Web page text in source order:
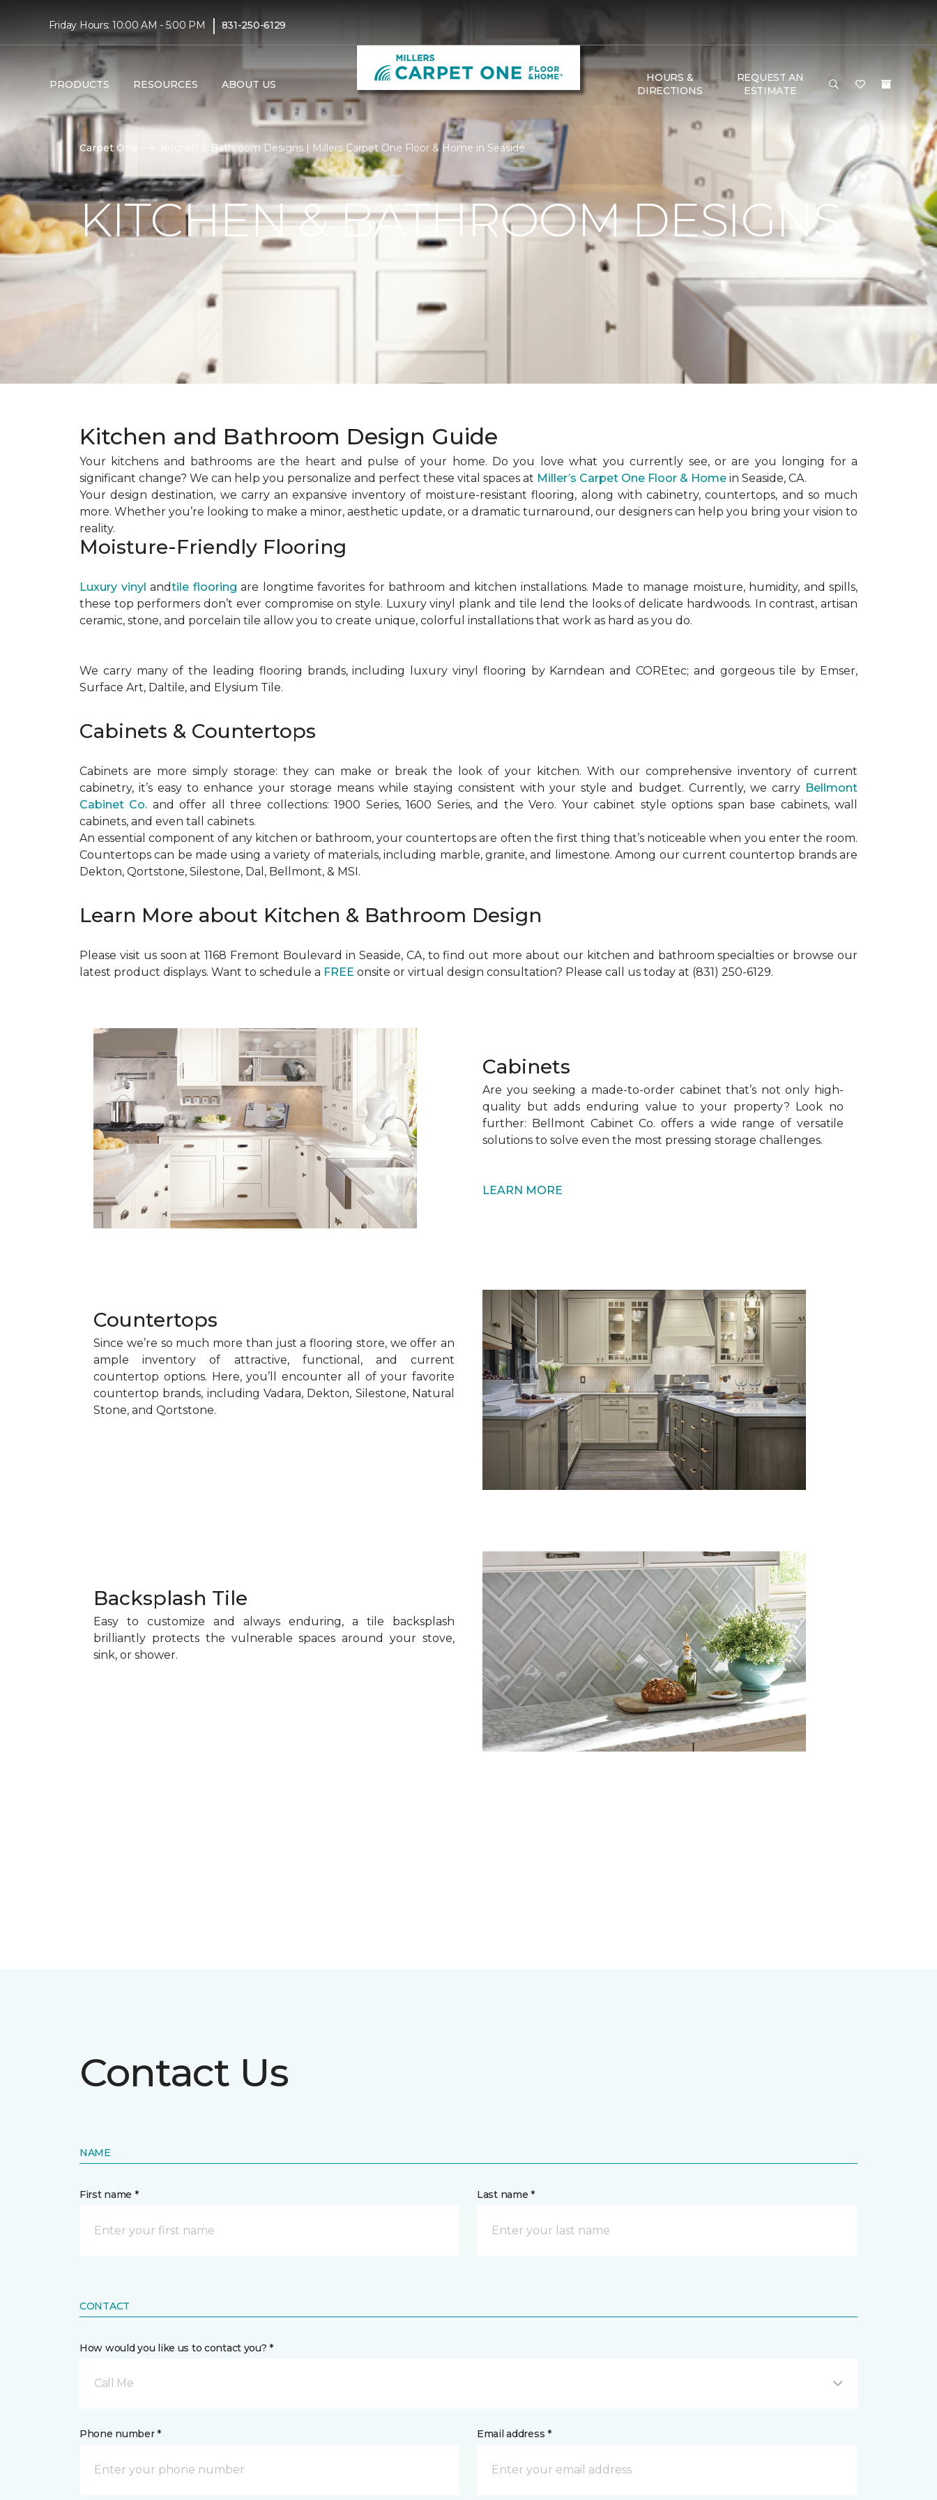
Friday Hours: 10:00 AM - 5:00 PM | 831-250-6129
PRODUCTS RESOURCES ABOUT US
HOURS &
DIRECTIONS
REQUEST AN
ESTIMATE
Carpet One Kitchen & Bathroom Designs | Millers Carpet One Floor & Home in Seaside
KITCHEN & BATHROOM DESIGNS
Kitchen and Bathroom Design Guide
Your kitchens and bathrooms are the heart and pulse of your home. Do you love what you currently see, or are you longing for a
significant change? We can help you personalize and perfect these vital spaces at Miller’s Carpet One Floor & Home in Seaside, CA.
Your design destination, we carry an expansive inventory of moisture-resistant flooring, along with cabinetry, countertops, and so much
more. Whether you’re looking to make a minor, aesthetic update, or a dramatic turnaround, our designers can help you bring your vision to
reality.
Moisture-Friendly Flooring
Luxury vinyl andtile flooring are longtime favorites for bathroom and kitchen installations. Made to manage moisture, humidity, and spills,
these top performers don’t ever compromise on style. Luxury vinyl plank and tile lend the looks of delicate hardwoods. In contrast, artisan
ceramic, stone, and porcelain tile allow you to create unique, colorful installations that work as hard as you do.
We carry many of the leading flooring brands, including luxury vinyl flooring by Karndean and COREtec; and gorgeous tile by Emser,
Surface Art, Daltile, and Elysium Tile.
Cabinets & Countertops
Cabinets are more simply storage: they can make or break the look of your kitchen. With our comprehensive inventory of current
cabinetry, it’s easy to enhance your storage means while staying consistent with your style and budget. Currently, we carry Bellmont
Cabinet Co. and offer all three collections: 1900 Series, 1600 Series, and the Vero. Your cabinet style options span base cabinets, wall
cabinets, and even tall cabinets.
An essential component of any kitchen or bathroom, your countertops are often the first thing that’s noticeable when you enter the room.
Countertops can be made using a variety of materials, including marble, granite, and limestone. Among our current countertop brands are
Dekton, Qortstone, Silestone, Dal, Bellmont, & MSI.
Learn More about Kitchen & Bathroom Design
Please visit us soon at 1168 Fremont Boulevard in Seaside, CA, to find out more about our kitchen and bathroom specialties or browse our
latest product displays. Want to schedule a FREE onsite or virtual design consultation? Please call us today at (831) 250-6129.
Cabinets
Are you seeking a made-to-order cabinet that’s not only high-
quality but adds enduring value to your property? Look no
further: Bellmont Cabinet Co. offers a wide range of versatile
solutions to solve even the most pressing storage challenges.
LEARN MORE
Countertops
Since we’re so much more than just a flooring store, we offer an
ample inventory of attractive, functional, and current
countertop options. Here, you’ll encounter all of your favorite
countertop brands, including Vadara, Dekton, Silestone, Natural
Stone, and Qortstone.
Backsplash Tile
Easy to customize and always enduring, a tile backsplash
brilliantly protects the vulnerable spaces around your stove,
sink, or shower.
Contact Us
NAME
First name * Last name *
CONTACT
How would you like us to contact you? *
Call Me
Phone number * Email address *